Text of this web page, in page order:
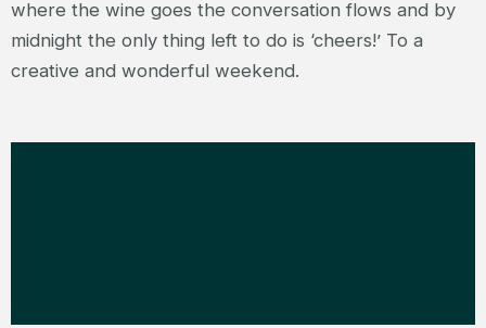
where the wine goes the conversation flows and by
midnight the only thing left to do is ‘cheers!’ To a
creative and wonderful weekend.